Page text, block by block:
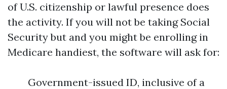
of U.S. citizenship or lawful presence does
the activity. If you will not be taking Social
Security but and you might be enrolling in
Medicare handiest, the software will ask for:
Government-issued ID, inclusive of a